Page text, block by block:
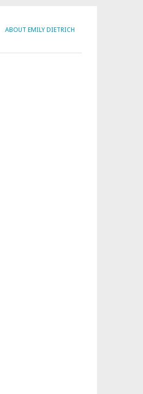
ABOUT EMILY DIETRICH